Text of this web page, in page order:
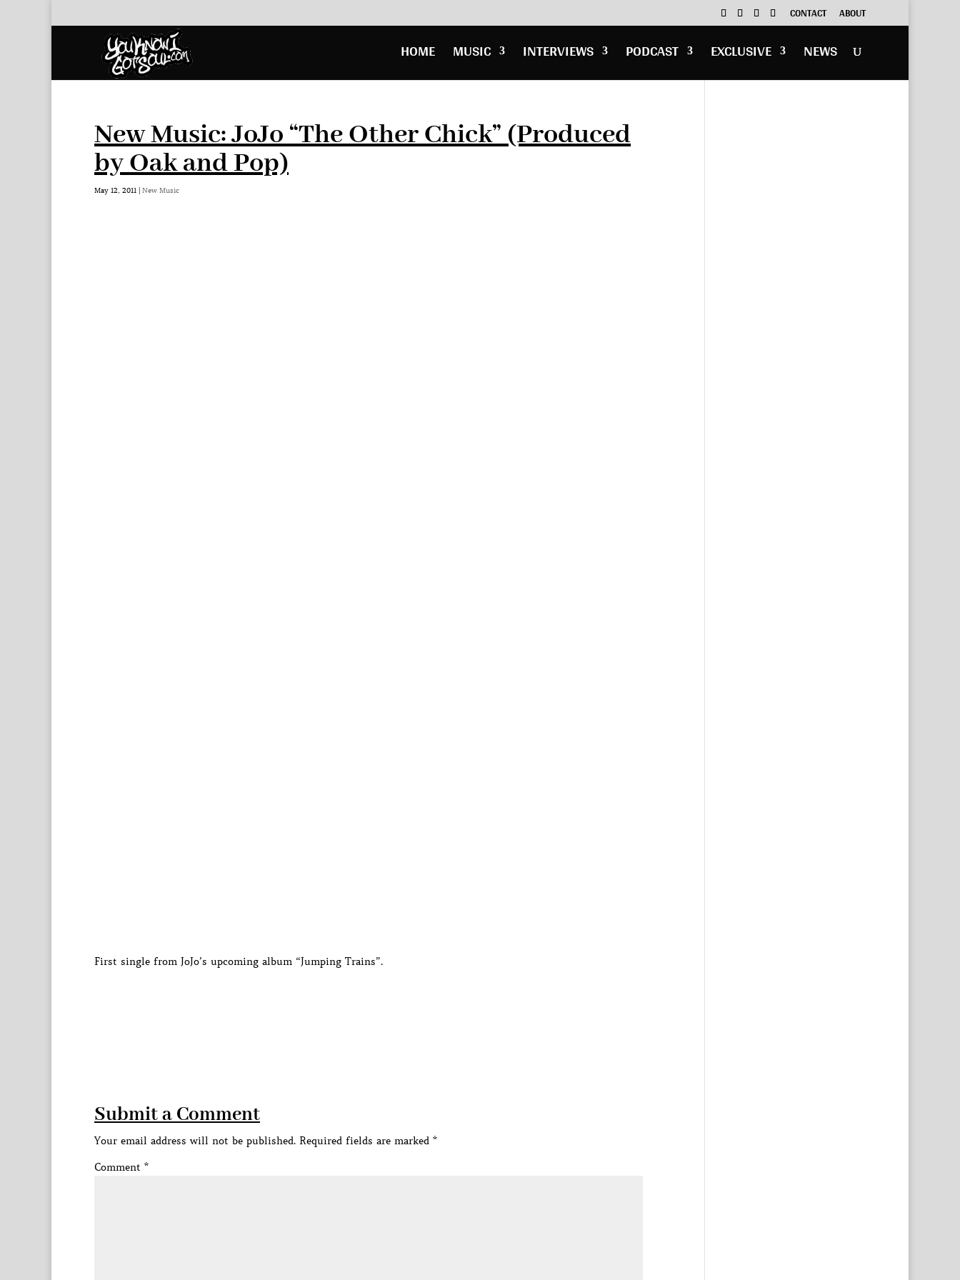
CONTACT ABOUT
HOME MUSIC INTERVIEWS PODCAST EXCLUSIVE NEWS
New Music: JoJo “The Other Chick” (Produced
by Oak and Pop)
May 12, 2011 | New Music
First single from JoJo’s upcoming album “Jumping Trains”.
Submit a Comment
Your email address will not be published. Required fields are marked *
Comment *